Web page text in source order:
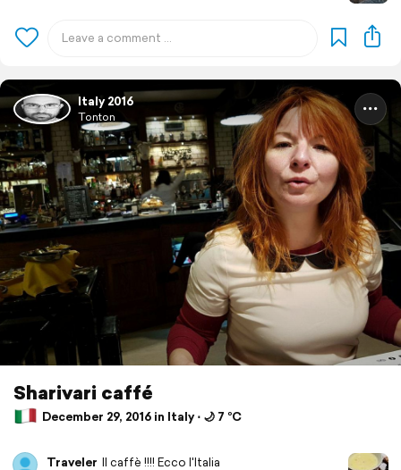
Italy 2016
Tonton
Sharivari caffé
December 29, 2016 in Italy ⋅ 🌙 7 °C
Traveler Il caffè !!!! Ecco l'Italia